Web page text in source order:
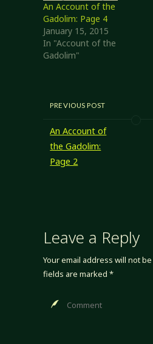
An Account of the
Gadolim: Page 4
January 15, 2015
In "Account of the
Gadolim"
PREVIOUS POST
An Account of
the Gadolim:
Page 2
Leave a Reply
Your email address will not
fields are marked *